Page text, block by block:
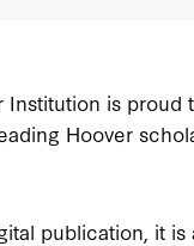
Institution is proud
Hoover
publication, it